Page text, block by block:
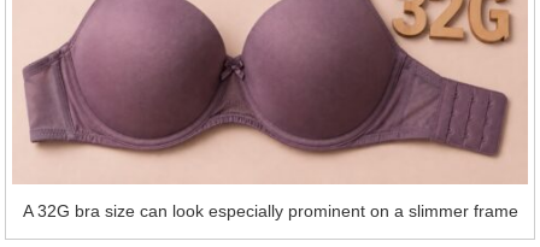
A 32G bra size can look especially prominent on a slimmer frame